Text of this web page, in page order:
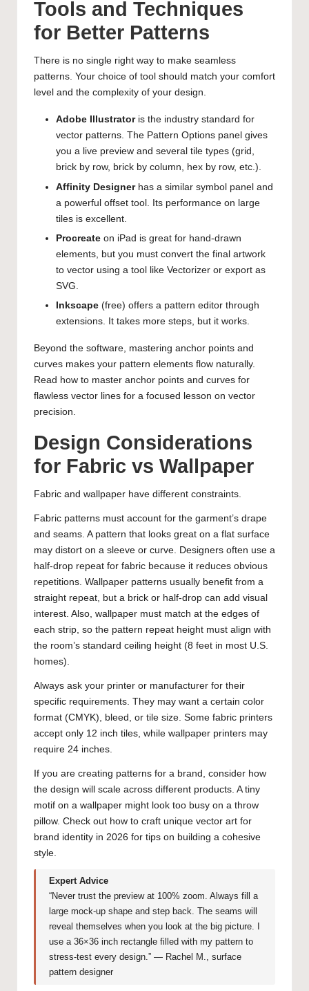
Tools and Techniques
for Better Patterns
There is no single right way to make seamless
patterns. Your choice of tool should match your comfort
level and the complexity of your design.
Adobe Illustratoris the industry standard for
vector patterns. The Pattern Options panel gives
you a live preview and several tile types (grid,
brick by row, brick by column, hex by row, etc.).
Affinity Designerhas a similar symbol panel and
a powerful offset tool. Its performance on large
tiles is excellent.
Procreate on iPad is great for hand-drawn
elements, but you must convert the final artwork
to vector using a tool like Vectorizer or export as
SVG.
Inkscape (free) offers a pattern editor through
extensions. It takes more steps, but it works.
Beyond the software, mastering anchor points and
curves makes your pattern elements flow naturally.
Read how to master anchor points and curves for
flawless vector lines for a focused lesson on vector
precision.
Design Considerations
for Fabric vs Wallpaper
Fabric and wallpaper have different constraints.
Fabric patterns must account for the garment’s drape
and seams. A pattern that looks great on a flat surface
may distort on a sleeve or curve. Designers often use a
half-drop repeat for fabric because it reduces obvious
repetitions. Wallpaper patterns usually benefit from a
straight repeat, but a brick or half-drop can add visual
interest. Also, wallpaper must match at the edges of
each strip, so the pattern repeat height must align with
the room’s standard ceiling height (8 feet in most U.S.
homes).
Always ask your printer or manufacturer for their
specific requirements. They may want a certain color
format (CMYK), bleed, or tile size. Some fabric printers
accept only 12 inch tiles, while wallpaper printers may
require 24 inches.
If you are creating patterns for a brand, consider how
the design will scale across different products. A tiny
motif on a wallpaper might look too busy on a throw
pillow. Check out how to craft unique vector art for
brand identity in 2026 for tips on building a cohesive
style.
Expert Advice
“Never trust the preview at 100% zoom. Always fill a
large mock-up shape and step back. The seams will
reveal themselves when you look at the big picture. I
use a 36×36 inch rectangle filled with my pattern to
stress-test every design.” — Rachel M., surface
pattern designer